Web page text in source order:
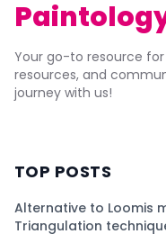
Your go-to resource
resources, and
journey with us!
TOP POSTS
Alternative to Loomis
Triangulation